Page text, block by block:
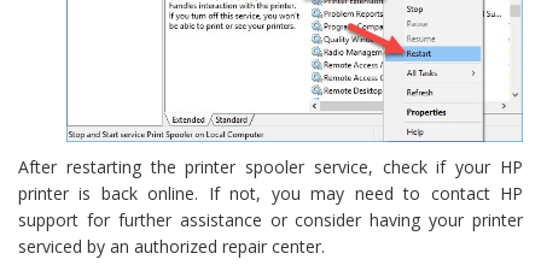
After restarting the printer spooler service, check if your HP
printer is back online. If not, you may need to contact HP
support for further assistance or consider having your printer
serviced by an authorized repair center.